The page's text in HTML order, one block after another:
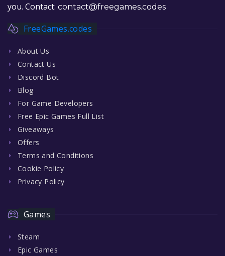
you. Contact: contact@freegames.codes
FreeGames.codes
About Us
Contact Us
Discord Bot
Blog
For Game Developers
Free Epic Games Full List
Giveaways
Offers
Terms and Conditions
Cookie Policy
Privacy Policy
Games
Steam
Epic Games